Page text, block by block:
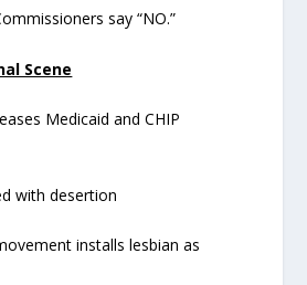
say “NO.”
Scene
Medicaid and CHIP
with desertion
installs lesbian as